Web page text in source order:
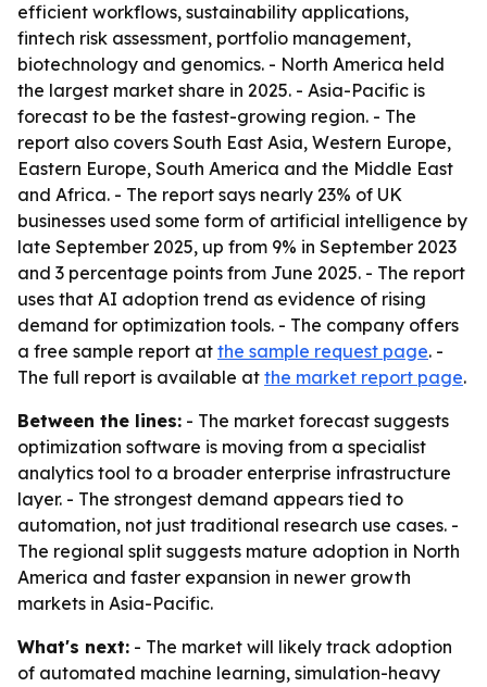
efficient workflows, sustainability applications,
fintech risk assessment, portfolio management,
biotechnology and genomics. - North America held
the largest market share in 2025. - Asia-Pacific is
forecast to be the fastest-growing region. - The
report also covers South East Asia, Western Europe,
Eastern Europe, South America and the Middle East
and Africa. - The report says nearly 23% of UK
businesses used some form of artificial intelligence by
late September 2025, up from 9% in September 2023
and 3 percentage points from June 2025. - The report
uses that AI adoption trend as evidence of rising
demand for optimization tools. - The company offers
a free sample report at the sample request page. -
The full report is available at the market report page.
Between the lines: - The market forecast suggests
optimization software is moving from a specialist
analytics tool to a broader enterprise infrastructure
layer. - The strongest demand appears tied to
automation, not just traditional research use cases. -
The regional split suggests mature adoption in North
America and faster expansion in newer growth
markets in Asia-Pacific.
What's next: - The market will likely track adoption
of automated machine learning, simulation-heavy